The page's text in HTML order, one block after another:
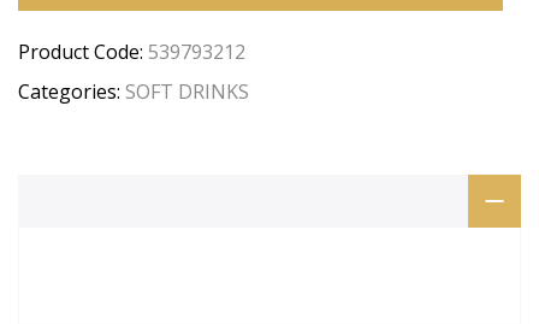
Product Code: 539793212
Categories: SOFT DRINKS